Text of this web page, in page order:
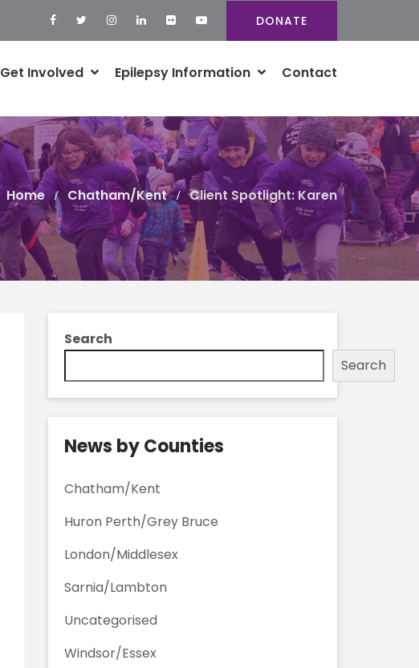
DONATE
Get Involved Epilepsy Information Contact
Home Chatham/Kent Client Spotlight: Karen
Search
Search
News by Counties
Chatham/Kent
Huron Perth/Grey Bruce
London/Middlesex
Sarnia/Lambton
Uncategorised
Windsor/Essex